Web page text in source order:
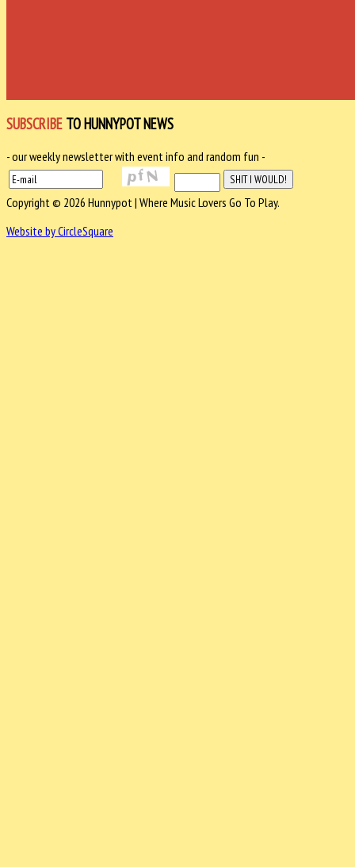
SUBSCRIBE TO HUNNYPOT NEWS
- our weekly newsletter with event info and random fun -
Copyright © 2026 Hunnypot | Where Music Lovers Go To Play.
Website by CircleSquare